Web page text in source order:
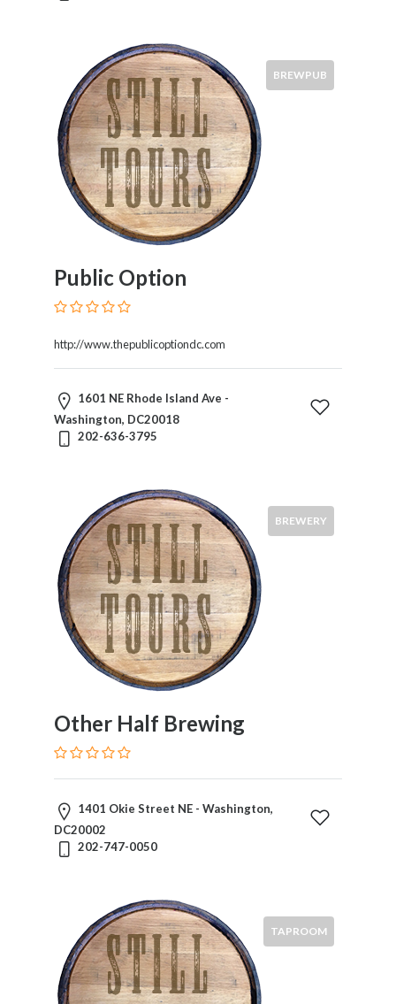
BREWPUB
Public Option
http://www.thepublicoptiondc.com
1601 NE Rhode Island Ave -
Washington, DC20018
202-636-3795
BREWERY
Other Half Brewing
1401 Okie Street NE - Washington,
DC20002
202-747-0050
TAPROOM